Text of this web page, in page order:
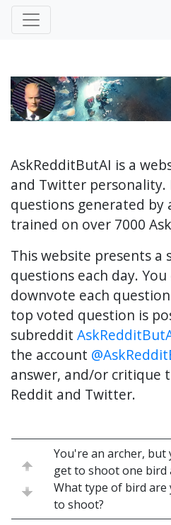
AskRedditButAI is a
and Twitter personality.
questions generated by
trained on over 7000
This website presents a
questions each day.
downvote each
top voted question is
subreddit
the account
answer, and/or critique
Reddit and Twitter.
You're an archer, but
get to shoot one bird
What type of bird are
to shoot?